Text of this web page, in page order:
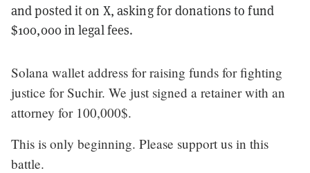
and posted it on X, asking for donations to fund
$100,000 in legal fees.
Solana wallet address for raising funds for fighting
justice for Suchir. We just signed a retainer with an
attorney for 100,000$.
This is only beginning. Please support us in this
battle.